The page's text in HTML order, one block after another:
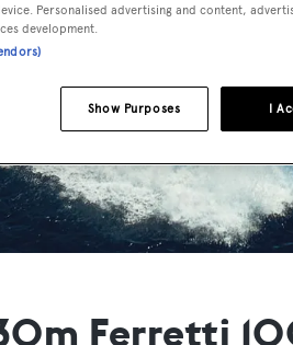
Ferretti
Personalised advertising and content,
development.
I
Show Purposes